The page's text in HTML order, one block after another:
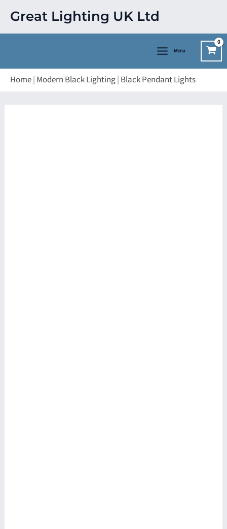
content
Great Lighting UK Ltd
Menu
Home| Modern Black Lighting| Black Pendant Lights